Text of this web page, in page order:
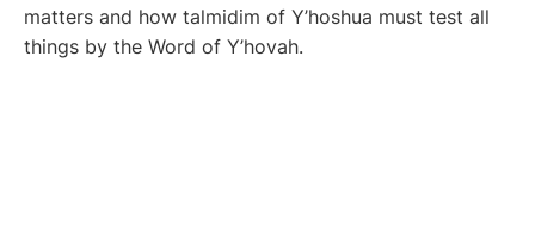
matters and how talmidim of Y’hoshua must test all
things by the Word of Y’hovah.